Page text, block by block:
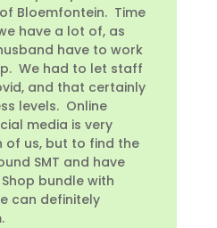
Bloemfontein. Time
have a lot of, as
have to work
We had to let staff
and that certainly
levels. Online
media is very
us, but to find the
SMT and have
bundle with
can definitely